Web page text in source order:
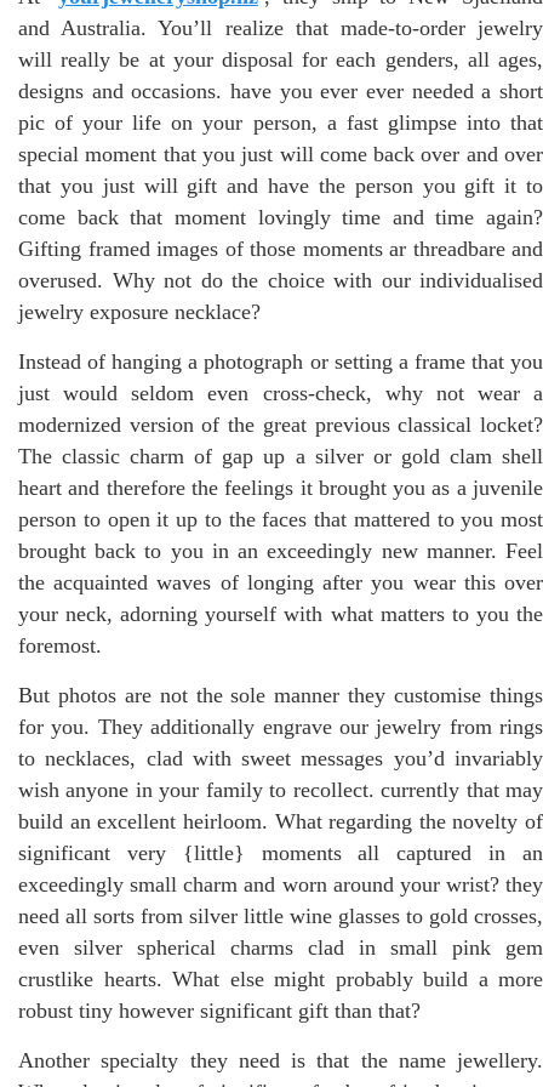
and Australia. You’ll realize that made-to-order jewelry
will really be at your disposal for each genders, all ages,
designs and occasions. have you ever ever needed a short
pic of your life on your person, a fast glimpse into that
special moment that you just will come back over and over
that you just will gift and have the person you gift it to
come back that moment lovingly time and time again?
Gifting framed images of those moments ar threadbare and
overused. Why not do the choice with our individualised
jewelry exposure necklace?
Instead of hanging a photograph or setting a frame that you
just would seldom even cross-check, why not wear a
modernized version of the great previous classical locket?
The classic charm of gap up a silver or gold clam shell
heart and therefore the feelings it brought you as a juvenile
person to open it up to the faces that mattered to you most
brought back to you in an exceedingly new manner. Feel
the acquainted waves of longing after you wear this over
your neck, adorning yourself with what matters to you the
foremost.
But photos are not the sole manner they customise things
for you. They additionally engrave our jewelry from rings
to necklaces, clad with sweet messages you’d invariably
wish anyone in your family to recollect. currently that may
build an excellent heirloom. What regarding the novelty of
significant very {little} moments all captured in an
exceedingly small charm and worn around your wrist? they
need all sorts from silver little wine glasses to gold crosses,
even silver spherical charms clad in small pink gem
crustlike hearts. What else might probably build a more
robust tiny however significant gift than that?
Another specialty they need is that the name jewellery.